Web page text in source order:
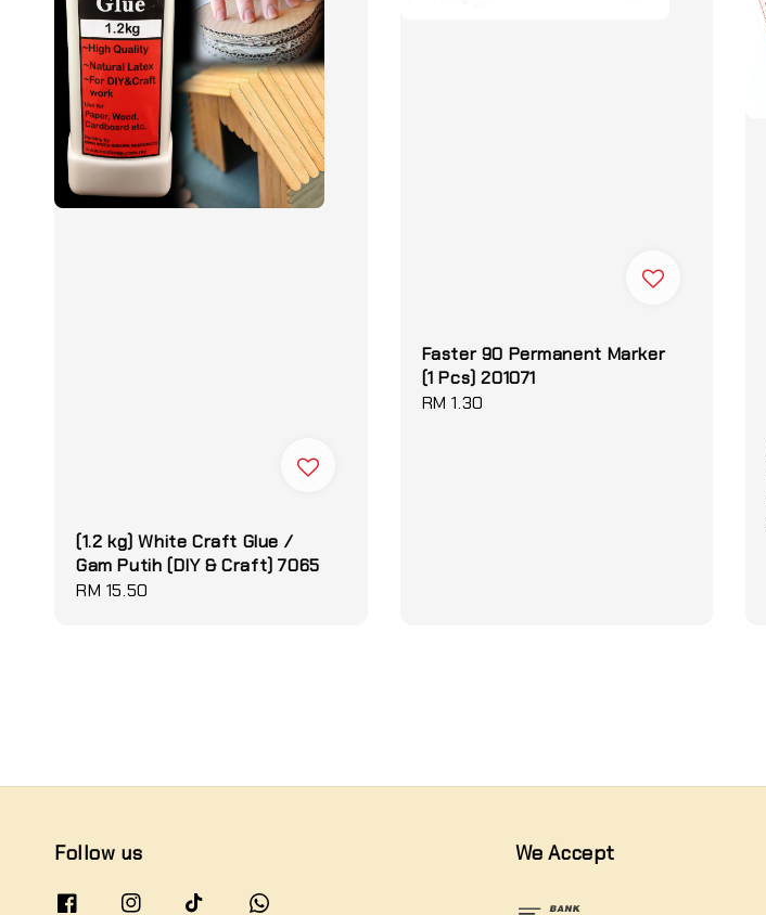
(1.2 kg) White Craft Glue /
Gam Putih (DIY & Craft) 7065
Regular
RM 15.50
Faster 90 Permanent Marker
(1 Pcs) 201071
Regular
RM 1.30
Follow us We Accept